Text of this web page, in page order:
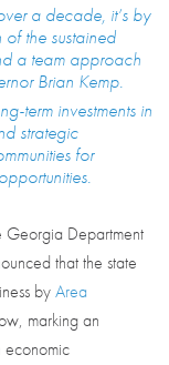
a decade, it’s by
the sustained
a team approach
Brian Kemp.
term investments in
strategic
for
Georgia Department
that the state
byArea
marking an
economic